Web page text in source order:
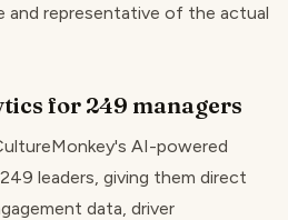
and representative of the actual
for 249 managers
AI-powered
leaders, giving them direct
data, driver